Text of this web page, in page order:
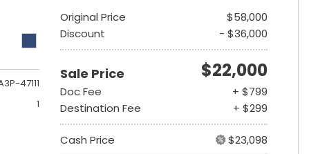
47111
1
Original Price
$58,000
Discount
- $36,000
Sale Price $22,000
Doc Fee
+ $799
Destination Fee
+ $299
Cash Price $23,098